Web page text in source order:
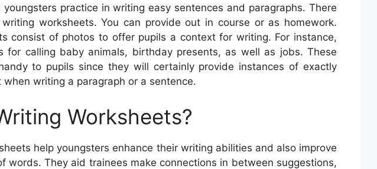
practice in writing easy sentences and paragraphs. There
worksheets. You can provide out in course or as homework.
consist of photos to offer pupils a context for writing. For instance,
for calling baby animals, birthday presents, as well as jobs. These
to pupils since they will certainly provide instances of exactly
writing a paragraph or a sentence.
Worksheets?
help youngsters enhance their writing abilities and also improve
words. They aid trainees make connections in between suggestions,